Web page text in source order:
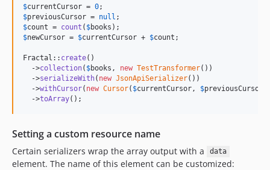
$currentCursor = 0
$previousCursor = null
$count = count ( $books
$newCursor = $currentCursor + $count ;
Fractal:: create()
  ->
collection( $books , new TestTransformer())
  ->
serializeWith( new JsonApiSerializer())
  ->
withCursor( new Cursor( $currentCursor , $previousCursor
  ->
toArray();
Setting a custom resource name
Certain serializers wrap the array output with a data
element. The name of this element can be customized: